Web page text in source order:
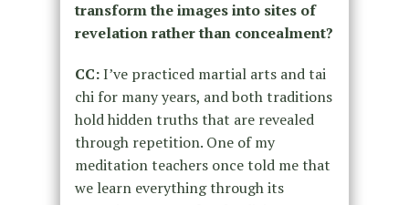
transform the images into sites of
revelation rather than concealment?
CC:I’ve practiced martial arts and tai
chi for many years, and both traditions
hold hidden truths that are revealed
through repetition. One of my
meditation teachers once told me that
we learn everything through its